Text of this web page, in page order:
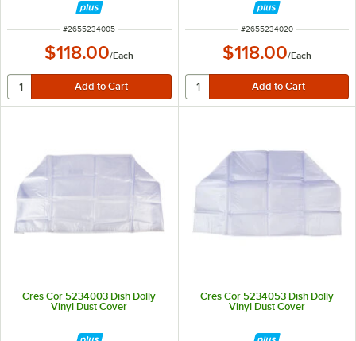
ITEM NUMBER
#2655234005
$118.00/Each
ITEM NUMBER
#2655234020
$118.00/Each
Cres Cor 5234003 Dish Dolly
Vinyl Dust Cover
Cres Cor 5234053 Dish Dolly
Vinyl Dust Cover